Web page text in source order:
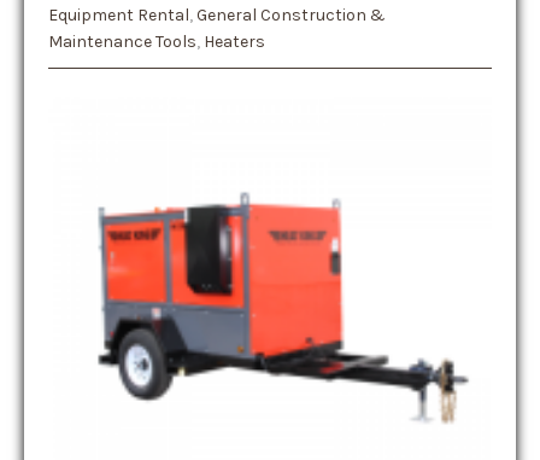
Equipment Rental,General Construction &
Maintenance Tools, Heaters